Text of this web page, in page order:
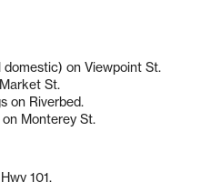
on Viewpoint St.
St.
on Riverbed.
Monterey St.
101.